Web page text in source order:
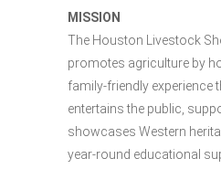
MISSION
The Houston Livestock
promotes agriculture by
family-friendly experience
entertains the public,
showcases Western
year-round educational